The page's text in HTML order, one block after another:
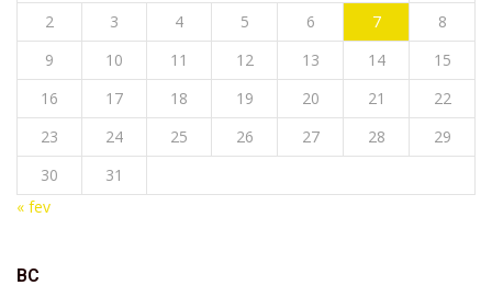
2
3 4 5 6 7
8
9
10 11 12 13 14
15
16
17 18 19 20 21
22
23
24 25 26 27 28
29
30
31
« fev
BC